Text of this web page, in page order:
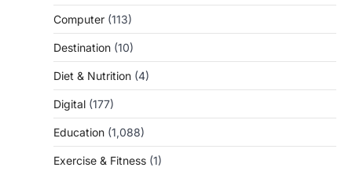
Computer (113)
Destination (10)
Diet & Nutrition (4)
Digital (177)
Education (1,088)
Exercise & Fitness (1)